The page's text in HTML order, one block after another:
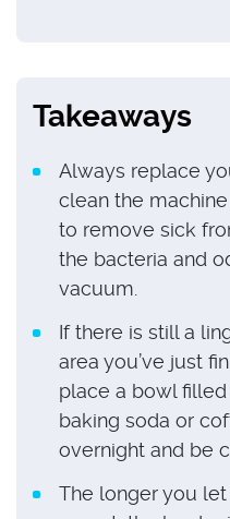
Takeaways
Always replace
clean the
to remove sick
the bacteria and
vacuum.
If there is still a
area you’ve just
place a bowl
baking soda or
overnight and be
The longer you